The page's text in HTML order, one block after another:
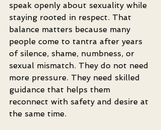
speak openly about sexuality while
staying rooted in respect. That
balance matters because many
people come to tantra after years
of silence, shame, numbness, or
sexual mismatch. They do not need
more pressure. They need skilled
guidance that helps them
reconnect with safety and desire at
the same time.